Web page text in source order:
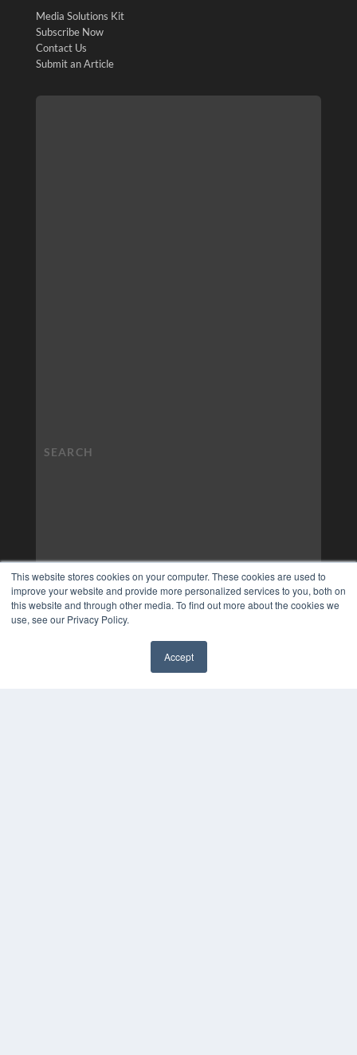
This website stores cookies on your computer. These cookies are used to
improve your website and provide more personalized services to you, both on
this website and through other media. To find out more about the cookies we
use, see our Privacy Policy.
Accept
Media Solutions Kit
Subscribe Now
Contact Us
Submit an Article